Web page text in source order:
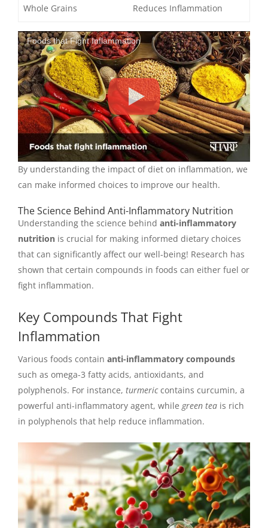
Whole Grains Reduces Inflammation
Foods that Fight Inflammation
By understanding the impact of diet on inflammation, we
can make informed choices to improve our health.
The Science Behind Anti-Inflammatory Nutrition
Understanding the science behind anti-inflammatory
nutrition is crucial for making informed dietary choices
that can significantly affect our well-being! Research has
shown that certain compounds in foods can either fuel or
fight inflammation.
Key Compounds That Fight
Inflammation
Various foods contain anti-inflammatory compounds
such as omega-3 fatty acids, antioxidants, and
polyphenols. For instance, turmericcontains curcumin, a
powerful anti-inflammatory agent, while green tea is rich
in polyphenols that help reduce inflammation.